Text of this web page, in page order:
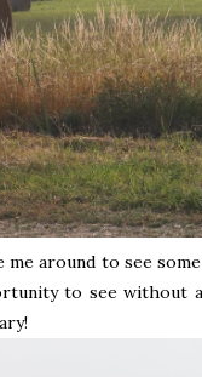
me around to see
to see without